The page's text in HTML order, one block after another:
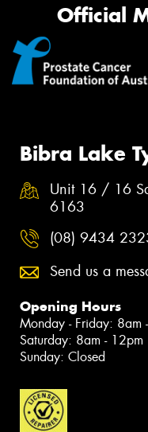
Official
Bibra Lake
Unit 16 / 16
6163
(08) 9434
Send us a
Opening Hours
Monday - Friday: 8am
Saturday: 8am - 12pm
Sunday: Closed